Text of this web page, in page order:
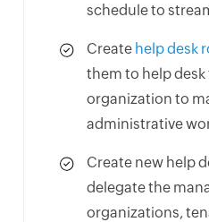
schedule to
Create help desk
them to help
organization to
administrative
Create new help
delegate the
organizations,